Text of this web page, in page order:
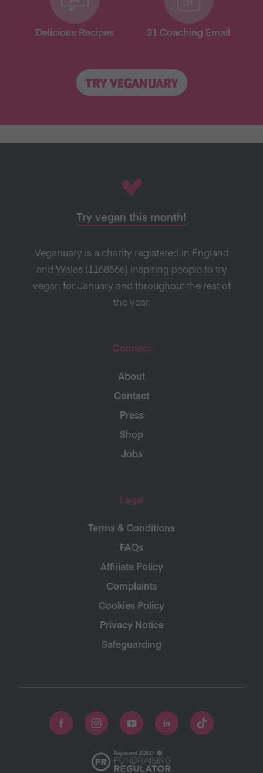
Delicious Recipes 31 Coaching Email
TRY VEGANUARY
Try vegan this month!
Veganuary is a charity registered in England
and Wales (1168566) inspiring people to try
vegan for January and throughout the rest of
the year.
Connect
About
Contact
Press
Shop
Jobs
Legal
Terms & Conditions
FAQs
Affiliate Policy
Complaints
Cookies Policy
Privacy Notice
Safeguarding